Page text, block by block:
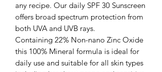
any recipe. Our daily SPF 30 Sunscreen
offers broad spectrum protection from
both UVA and UVB rays. ​
Containing 22% Non-nano Zinc Oxide
this 100% Mineral formula is ideal for
daily use and suitable for all skin types